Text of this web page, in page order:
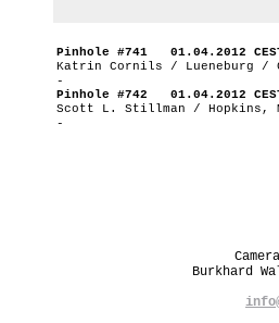
Pinhole #741 01.04.2012
Katrin Cornils / Lueneburg /
-
Pinhole #742 01.04.2012
Scott L. Stillman / Hopkins,
-
Burkhard